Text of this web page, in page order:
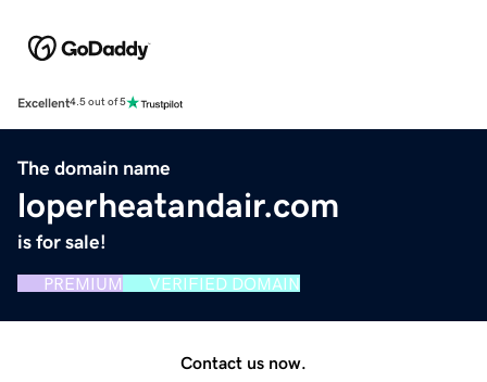
Excellent4.5 out of 5
The domain name
loperheatandair.com
is for sale!
PREMIUM VERIFIED DOMAIN
Contact us now.